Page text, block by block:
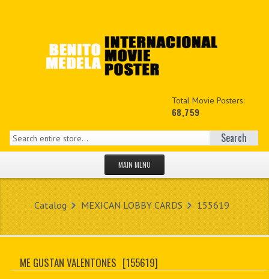
Total Movie Posters:
68,759
Search
MAIN MENU
MY ACCOUNT
CONTACT US
Catalog MEXICAN LOBBY CARDS 155619
ME GUSTAN VALENTONES [155619]